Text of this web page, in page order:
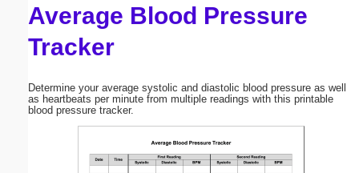
Average Blood Pressure
Tracker
Determine your average systolic and diastolic blood pressure as well
as heartbeats per minute from multiple readings with this printable
blood pressure tracker.
Submit Suggestion Close